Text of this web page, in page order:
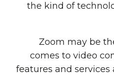
the kind of
Zoom may be
comes to video
features and services